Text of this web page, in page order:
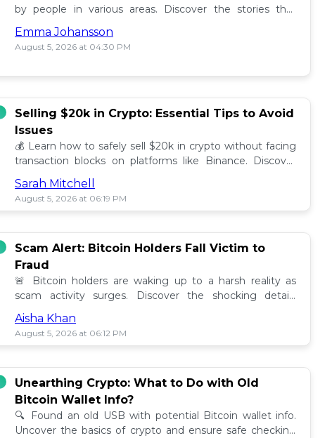
by people in various areas. Discover the stories that
underline this bummer situation! 📉
Emma Johansson
August 5, 2026 at 04:30 PM
Selling $20k in Crypto: Essential Tips to Avoid
Issues
💰 Learn how to safely sell $20k in crypto without facing
transaction blocks on platforms like Binance. Discover
best practices for a smooth sale! 🚀
Sarah Mitchell
August 5, 2026 at 06:19 PM
Scam Alert: Bitcoin Holders Fall Victim to
Fraud
🚨 Bitcoin holders are waking up to a harsh reality as
scam activity surges. Discover the shocking details
behind these frauds and how to stay safe! 🔒💰
Aisha Khan
August 5, 2026 at 06:12 PM
Unearthing Crypto: What to Do with Old
Bitcoin Wallet Info?
🔍 Found an old USB with potential Bitcoin wallet info.
Uncover the basics of crypto and ensure safe checking